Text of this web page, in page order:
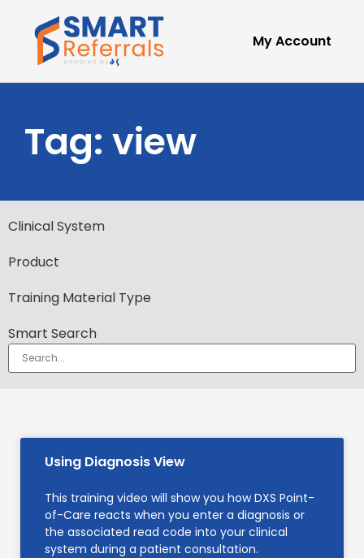
My Account
Tag: view
Clinical System
Product
Training Material Type
Smart Search
Using Diagnosis View
This training video will show you how DXS Point-
of-Care reacts when you enter a diagnosis or
the associated read code into your clinical
system during a patient consultation.